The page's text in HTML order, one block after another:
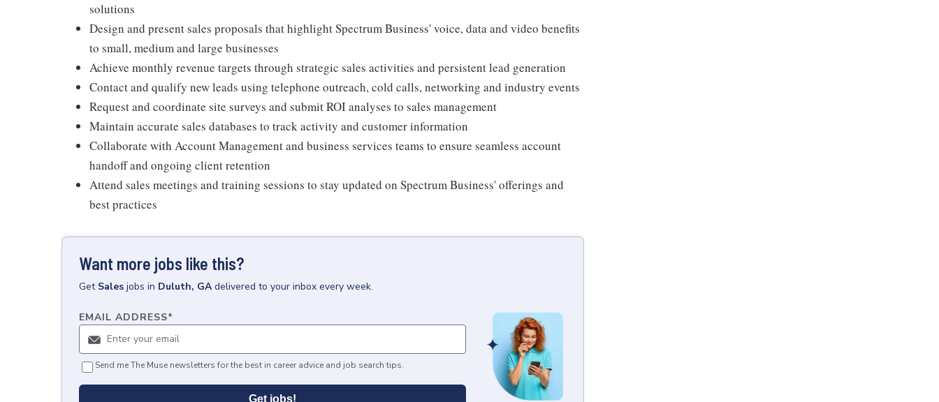
solutions
Design and present sales proposals that highlight Spectrum Business' voice, data and video benefits
to small, medium and large businesses
Achieve monthly revenue targets through strategic sales activities and persistent lead generation
Contact and qualify new leads using telephone outreach, cold calls, networking and industry events
Request and coordinate site surveys and submit ROI analyses to sales management
Maintain accurate sales databases to track activity and customer information
Collaborate with Account Management and business services teams to ensure seamless account
handoff and ongoing client retention
Attend sales meetings and training sessions to stay updated on Spectrum Business' offerings and
best practices
Want more jobs like this?
Get Sales jobs in Duluth, GA delivered to your inbox every week.
EMAIL ADDRESS*
Send me The Muse newsletters for the best in career advice and job search tips.
Get jobs!